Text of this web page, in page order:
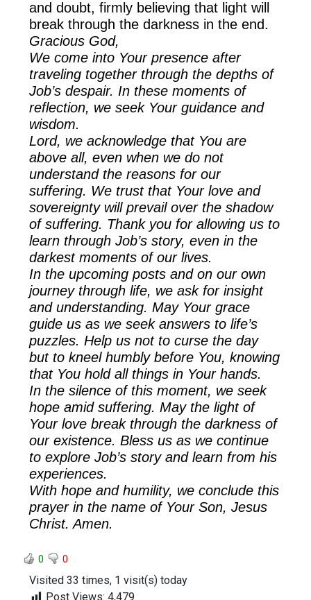
and doubt, firmly believing that light will
break through the darkness in the end.
Gracious God,
We come into Your presence after
traveling together through the depths of
Job’s despair. In these moments of
reflection, we seek Your guidance and
wisdom.
Lord, we acknowledge that You are
above all, even when we do not
understand the reasons for our
suffering. We trust that Your love and
sovereignty will prevail over the shadow
of suffering. Thank you for allowing us to
learn through Job’s story, even in the
darkest moments of our lives.
In the upcoming posts and on our own
journey through life, we ask for insight
and understanding. May Your grace
guide us as we seek answers to life’s
puzzles. Help us not to curse the day
but to kneel humbly before You, knowing
that You hold all things in Your hands.
In the silence of this moment, we seek
hope amid suffering. May the light of
Your love break through the darkness of
our existence. Bless us as we continue
to explore Job’s story and learn from his
experiences.
With hope and humility, we conclude this
prayer in the name of Your Son, Jesus
Christ. Amen.
0 0
Visited 33 times, 1 visit(s) today
Post Views: 4,479